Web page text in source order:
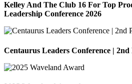
Kelley And The Club 16 For Top
Leadership Conference 2026
Centaurus Leaders Conference | 2nd